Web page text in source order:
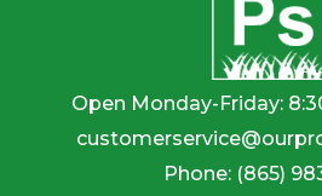
Open Monday-Friday:
Phone: (865)